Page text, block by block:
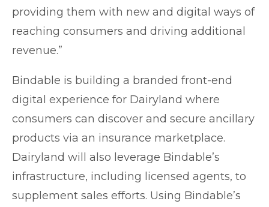
providing them with new and digital ways of
reaching consumers and driving additional
revenue.”
Bindable is building a branded front-end
digital experience for Dairyland where
consumers can discover and secure ancillary
products via an insurance marketplace.
Dairyland will also leverage Bindable’s
infrastructure, including licensed agents, to
supplement sales efforts. Using Bindable’s